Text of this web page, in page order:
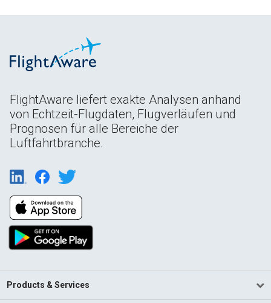
FlightAware liefert exakte Analysen anhand
von Echtzeit-Flugdaten, Flugverläufen und
Prognosen für alle Bereiche der
Luftfahrtbranche.
Products & Services